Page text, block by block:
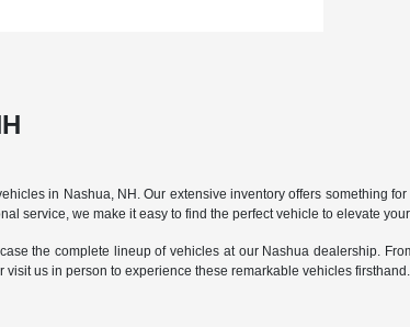
in Nashua, NH. Our extensive inventory offers something
service, we make it easy to find the perfect vehicle to elevate
the complete lineup of vehicles at our Nashua dealership.
us in person to experience these remarkable vehicles firsthand.